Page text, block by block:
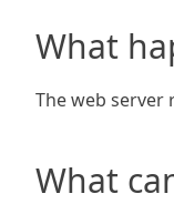
What
The web server
What